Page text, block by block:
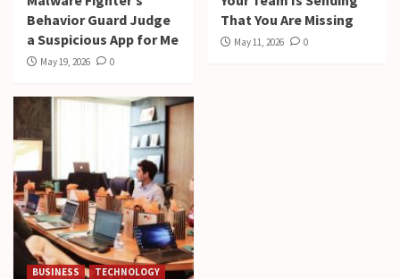
Behavior Guard Judge
a Suspicious App for Me
May 19, 2026 0
That You Are Missing
May 11, 2026 0
BUSINESS TECHNOLOGY